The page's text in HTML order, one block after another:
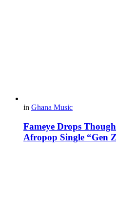
in Ghana Music
Fameye Drops
Afropop Single “Gen